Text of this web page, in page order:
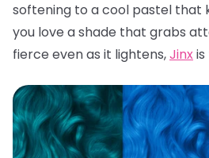
softening to a cool pastel that
you love a shade that grabs
fierce even as it lightens,Jinx